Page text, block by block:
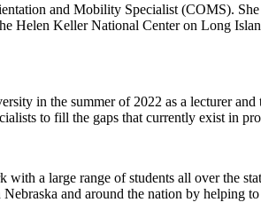
and Mobility Specialist (COMS).
Helen Keller National Center on Long
in the summer of 2022 as a lecturer
to fill the gaps that currently exist in
a large range of students all over the
and around the nation by helping